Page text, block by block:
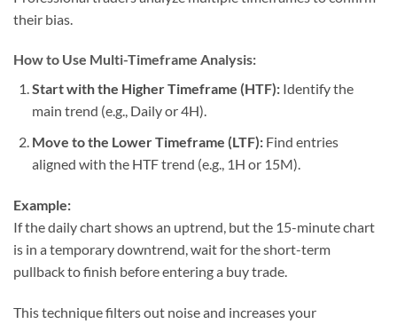
their bias.
How to Use Multi-Timeframe Analysis:
Start with the Higher Timeframe (HTF):Identify the
main trend (e.g., Daily or 4H).
Move to the Lower Timeframe (LTF):Find entries
aligned with the HTF trend (e.g., 1H or 15M).
Example:
If the daily chart shows an uptrend, but the 15-minute chart
is in a temporary downtrend, wait for the short-term
pullback to finish before entering a buy trade.
This technique filters out noise and increases your